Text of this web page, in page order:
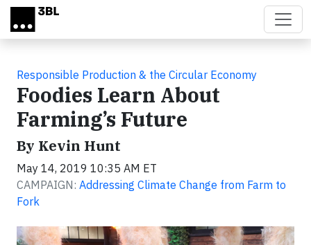
Skip to main content
Responsible Production & the Circular Economy
Foodies Learn About
Farming’s Future
By Kevin Hunt
May 14, 2019 10:35 AM ET
CAMPAIGN: Addressing Climate Change from Farm to
Fork